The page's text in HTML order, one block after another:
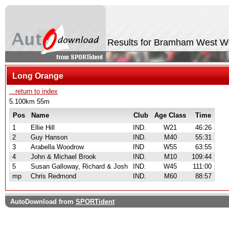
Results for Bramham West
Long Orange
...return to index
5.100km 55m
Pos
Name Club Age Class
Time
1
Ellie Hill IND. W21
46:26
2
Guy Hanson IND. M40
55:31
3
Arabella Woodrow IND W55
63:55
4
John & Michael Brook IND. M10
109:44
5
Susan Galloway, Richard & Josh IND. W45
111:00
mp
Chris Redmond IND. M60 88:57
AutoDownload from SPORTident